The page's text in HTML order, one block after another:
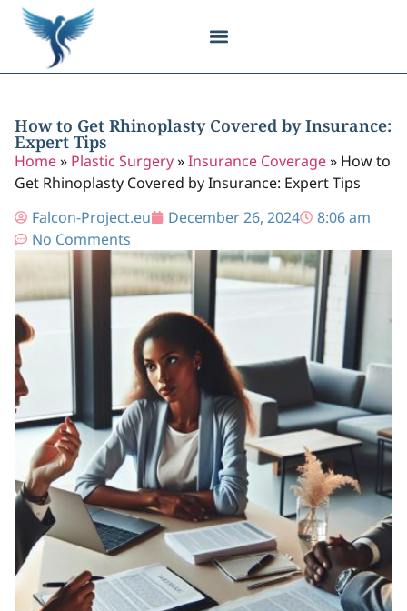
How to Get Rhinoplasty Covered by Insurance:
Expert Tips
Home» Plastic Surgery»Insurance Coverage» How to
Get Rhinoplasty Covered by Insurance: Expert Tips
Falcon-Project.eu
December 26, 2024
8:06 am
No Comments